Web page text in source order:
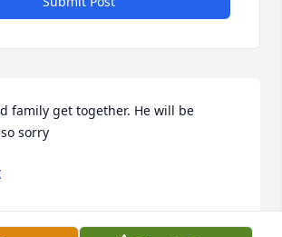
family get together. He will be
sorry